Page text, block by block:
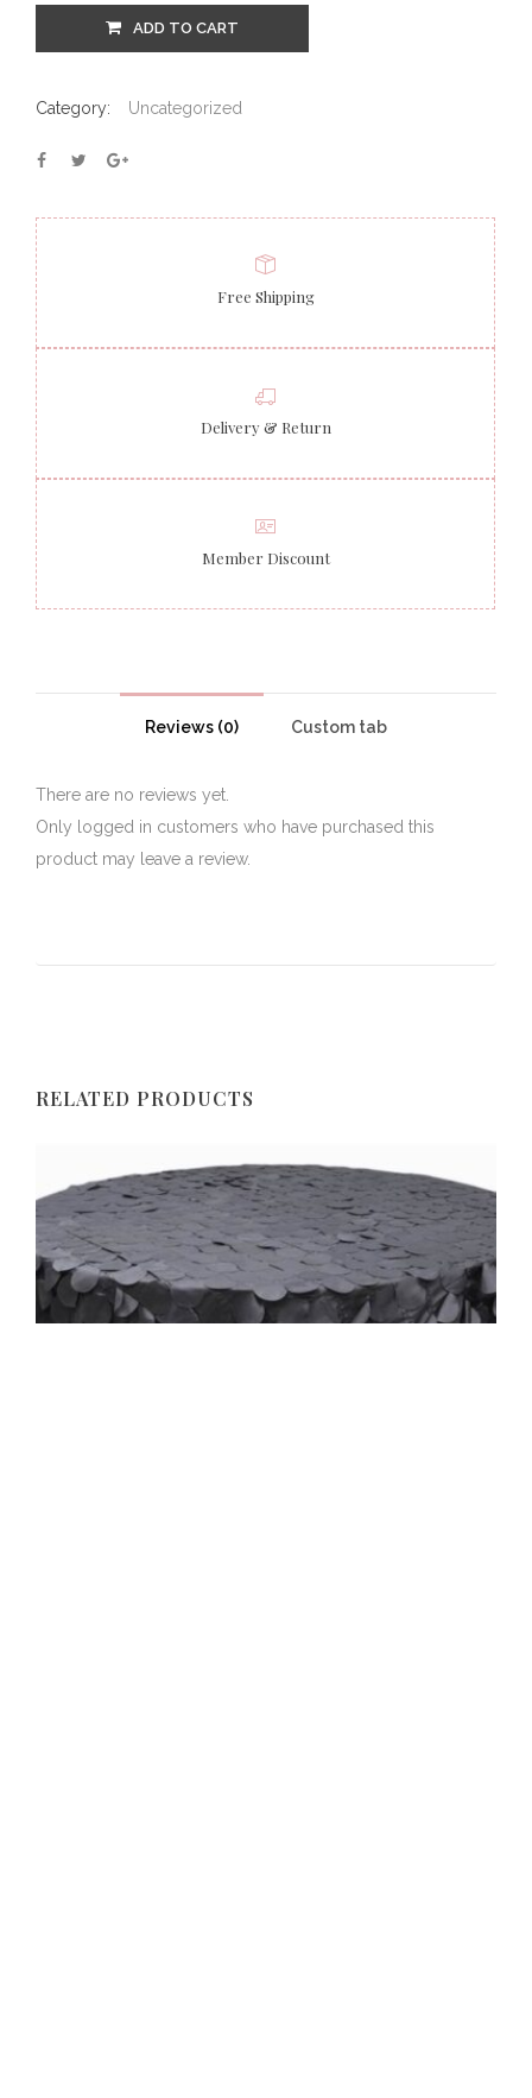
ADD TO CART
Category: Uncategorized
Free Shipping
Delivery & Return
Member Discount
Reviews (0) Custom tab
There are no reviews yet.
Only logged in customers who have purchased this
product may leave a review.
RELATED PRODUCTS